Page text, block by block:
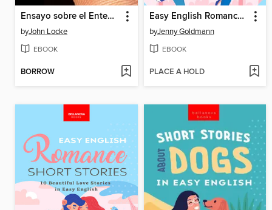
Ensayo sobre el Entendimiento Humano
byJohn Locke
EBOOK
BORROW
Easy English Romance Short Stories
byJenny Goldmann
EBOOK
PLACE A HOLD